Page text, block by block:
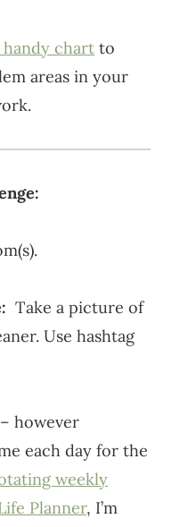
chart to
areas in your
Take a picture of
Use hashtag
however
each day for the
weekly
Planner, I’m